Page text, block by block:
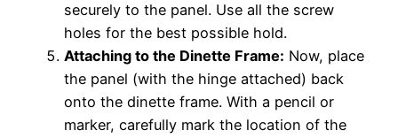
securely to the panel. Use all the screw
holes for the best possible hold.
Attaching to the Dinette Frame: Now, place
the panel (with the hinge attached) back
onto the dinette frame. With a pencil or
marker, carefully mark the location of the